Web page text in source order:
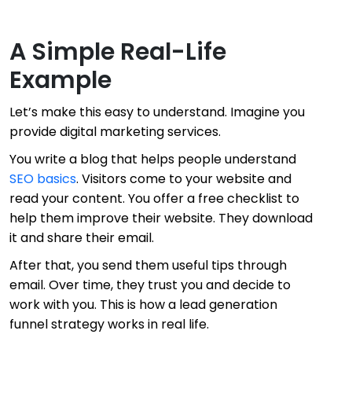
A Simple Real-Life
Example
Let’s make this easy to understand. Imagine you
provide digital marketing services.
You write a blog that helps people understand
SEO basics. Visitors come to your website and
read your content. You offer a free checklist to
help them improve their website. They download
it and share their email.
After that, you send them useful tips through
email. Over time, they trust you and decide to
work with you. This is how a lead generation
funnel strategy works in real life.